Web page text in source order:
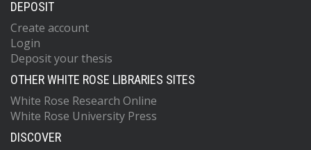
DEPOSIT
Create account
Login
Deposit your thesis
OTHER WHITE ROSE LIBRARIES SITES
White Rose Research Online
White Rose University Press
DISCOVER